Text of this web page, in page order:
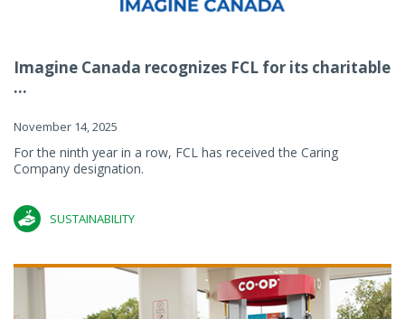
Imagine Canada recognizes FCL for its charitable
...
November 14, 2025
For the ninth year in a row, FCL has received the Caring
Company designation.
SUSTAINABILITY